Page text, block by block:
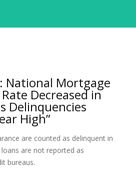
National Mortgage
Decreased in
Delinquencies
High”
are counted as delinquent in
are not reported as
bureaus.